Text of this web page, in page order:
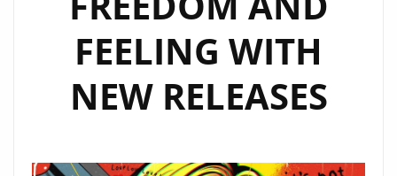
FEELING WITH
NEW RELEASES